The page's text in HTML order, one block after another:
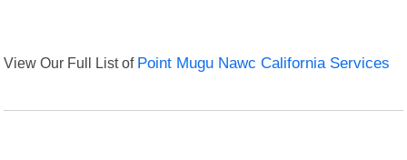
View Our Full List of Point Mugu Nawc California Services